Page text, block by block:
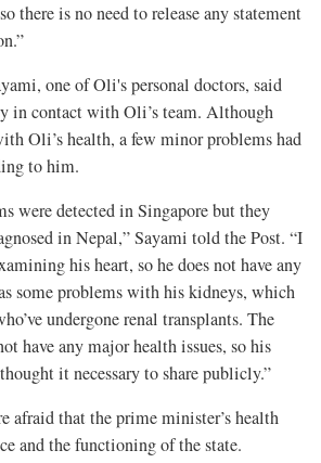
there is no need to release any statement
one of Oli's personal doctors, said
in contact with Oli’s team. Although
Oli’s health, a few minor problems had
to him.
were detected in Singapore but they
in Nepal,” Sayami told the Post. “I
his heart, so he does not have any
some problems with his kidneys, which
undergone renal transplants. The
have any major health issues, so his
it necessary to share publicly.”
afraid that the prime minister’s health
and the functioning of the state.